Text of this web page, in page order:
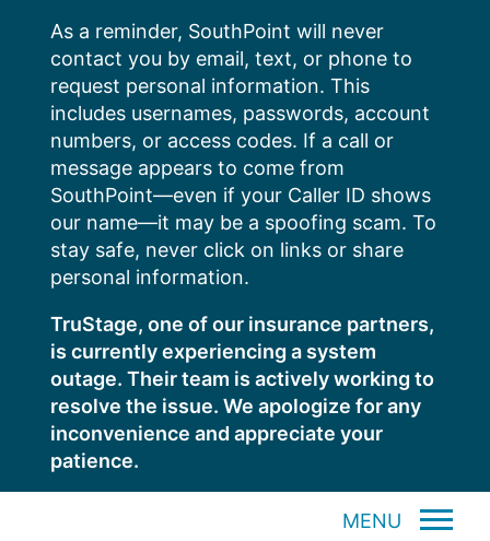
content
As a reminder, SouthPoint will never
contact you by email, text, or phone to
request personal information. This
includes usernames, passwords, account
numbers, or access codes. If a call or
message appears to come from
SouthPoint—even if your Caller ID shows
our name—it may be a spoofing scam. To
stay safe, never click on links or share
personal information.
TruStage, one of our insurance partners,
is currently experiencing a system
outage. Their team is actively working to
resolve the issue. We apologize for any
inconvenience and appreciate your
patience.
MENU